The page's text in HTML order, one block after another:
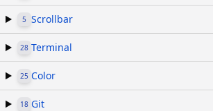
5 Scrollbar
28 Terminal
25 Color
18 Git